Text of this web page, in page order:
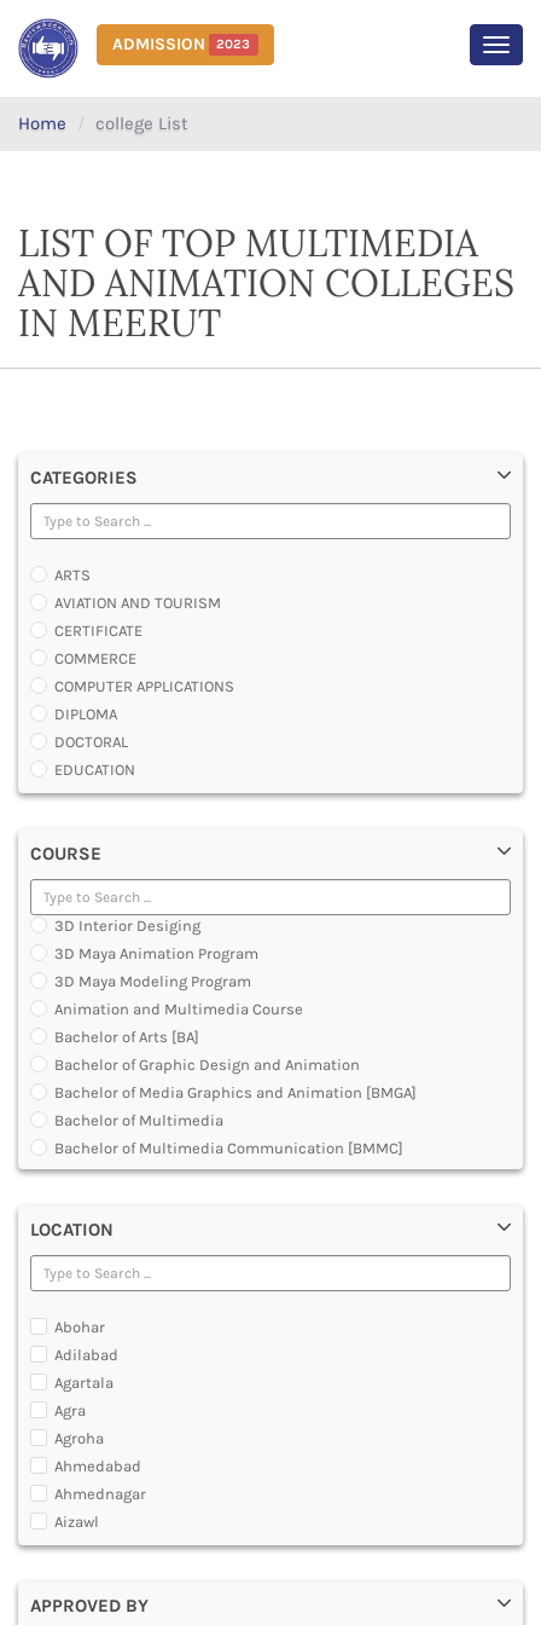
ADMISSION 2023
Home college List
LIST OF TOP MULTIMEDIA
AND ANIMATION COLLEGES
IN MEERUT
CATEGORIES
ARTS
AVIATION AND TOURISM
CERTIFICATE
COMMERCE
COMPUTER APPLICATIONS
DIPLOMA
DOCTORAL
EDUCATION
ENGINEERING
LAW
MANAGEMENT
MEDICAL
OTHERS
SCIENCE
ARCHITECTURE
JOURNALISM AND MASS COMM
PHARMACY
PARAMEDICAL
DENTAL
MULTIMEDIA AND ANIMATION
COURSE
3D Interior Desiging
3D Maya Animation Program
3D Maya Modeling Program
Animation and Multimedia Course
Bachelor of Arts [BA]
Bachelor of Graphic Design and Animation
Bachelor of Media Graphics and Animation [BMGA]
Bachelor of Multimedia
Bachelor of Multimedia Communication [BMMC]
Development Planning in 3D Animation Visual Effects
Graphic Design Courses
Hardware and Animation Courses
Master Diploma in Animation Film Making
Multimedia and Animation Courses
Multimedia and Animation Technology [MAT]- O Level
Multimedia and Web Designing Courses
Professional Program in Animation
LOCATION
Abohar
Adilabad
Agartala
Agra
Agroha
Ahmedabad
Ahmednagar
Aizawl
Ajmer
Alappuzha
APPROVED BY